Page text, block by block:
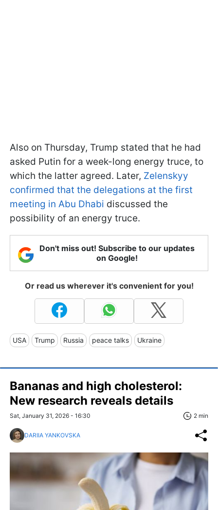
Also on Thursday, Trump stated that he had
asked Putin for a week-long energy truce, to
which the latter agreed. Later, Zelenskyy
confirmed that the delegations at the first
meeting in Abu Dhabi discussed the
possibility of an energy truce.
Don't miss out! Subscribe to our updates
on Google!
Or read us wherever it's convenient for you!
USA Trump Russia peace talks Ukraine
Bananas and high cholesterol:
New research reveals details
Sat, January 31, 2026 - 16:30 2 min
DARIIA YANKOVSKA